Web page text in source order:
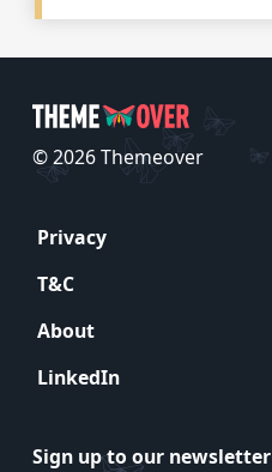
© 2026 Themeover
Privacy
T&C
About
LinkedIn
Sign up to our newsletter